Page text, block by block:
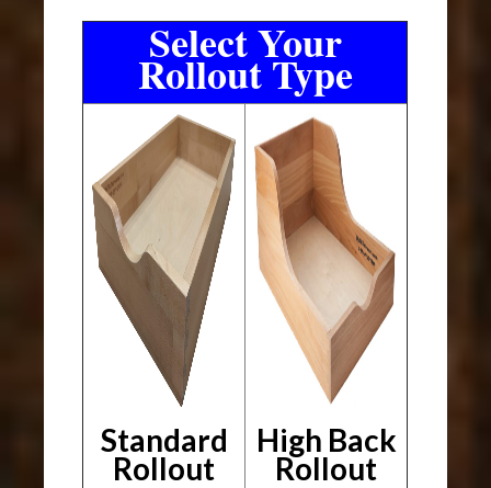
Select Your
Rollout Type
Standard
Rollout
High Back
Rollout